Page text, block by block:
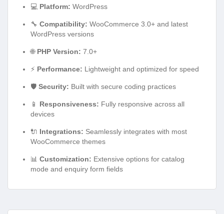
💻 Platform: WordPress
🔧 Compatibility: WooCommerce 3.0+ and latest
WordPress versions
🌐 PHP Version: 7.0+
⚡ Performance: Lightweight and optimized for speed
🛡️ Security: Built with secure coding practices
📱 Responsiveness: Fully responsive across all
devices
🔌 Integrations: Seamlessly integrates with most
WooCommerce themes
📊 Customization: Extensive options for catalog
mode and enquiry form fields